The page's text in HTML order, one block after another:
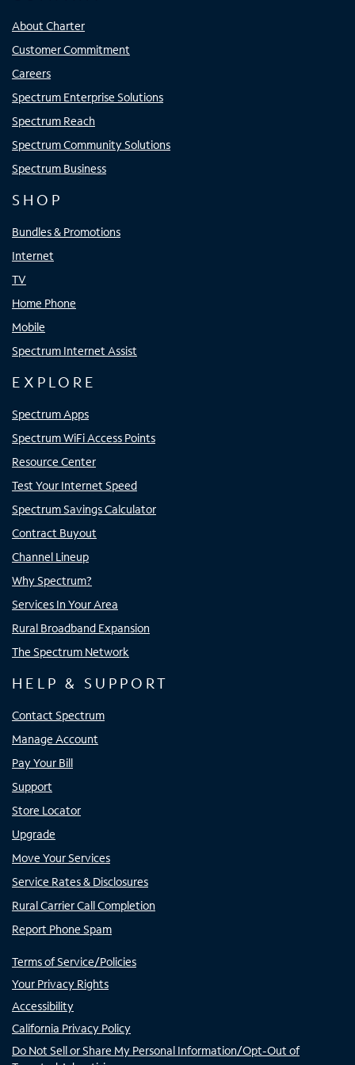
About Charter
Customer Commitment
Careers
Spectrum Enterprise Solutions
Spectrum Reach
Spectrum Community Solutions
Spectrum Business
SHOP
Bundles & Promotions
Internet
TV
Home Phone
Mobile
Spectrum Internet Assist
EXPLORE
Spectrum Apps
Spectrum WiFi Access Points
Resource Center
Test Your Internet Speed
Spectrum Savings Calculator
Contract Buyout
Channel Lineup
Why Spectrum?
Services In Your Area
Rural Broadband Expansion
The Spectrum Network
HELP & SUPPORT
Contact Spectrum
Manage Account
Pay Your Bill
Support
Store Locator
Upgrade
Move Your Services
Service Rates & Disclosures
Rural Carrier Call Completion
Report Phone Spam
Terms of Service/Policies
Your Privacy Rights
Accessibility
California Privacy Policy
Do Not Sell or Share My Personal Information/Opt-Out of